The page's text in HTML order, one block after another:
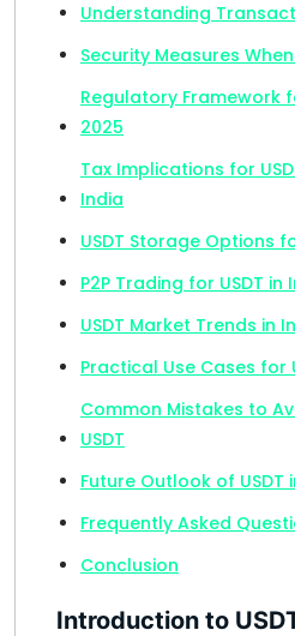
Understanding
Security Measures When
Regulatory Framework
2025
Tax Implications for
India
USDT Storage Options
P2P Trading for USDT in
USDT Market Trends in
Practical Use Cases for
Common Mistakes to
USDT
Future Outlook of USDT
Frequently Asked
Conclusion
Introduction to